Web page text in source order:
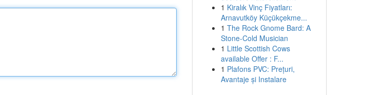
1 Kiralık Vinç Fiyatları:
Arnavutköy Küçükçekme...
1 The Rock Gnome Bard: A
Stone-Cold Musician
1 Little Scottish Cows
available Offer : F...
1 Plafons PVC: Prețuri,
Avantaje și Instalare